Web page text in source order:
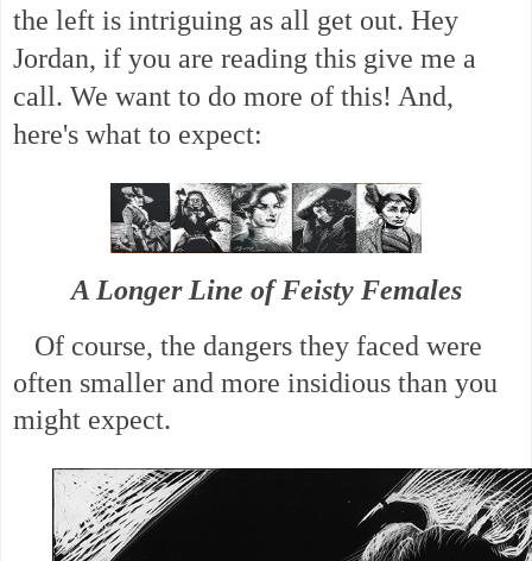
the left is intriguing as all get out. Hey
Jordan, if you are reading this give me a
call. We want to do more of this! And,
here's what to expect:
A Longer Line of Feisty Females
Of course, the dangers they faced were
often smaller and more insidious than you
might expect.